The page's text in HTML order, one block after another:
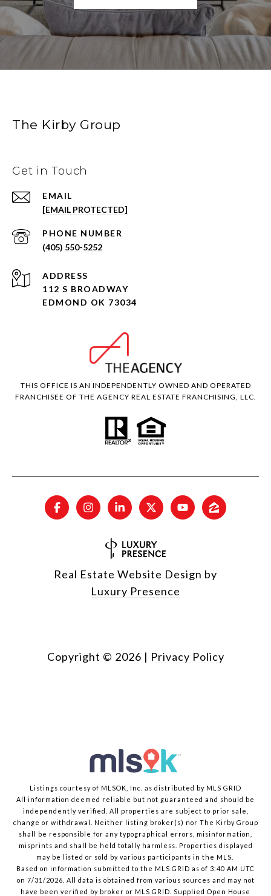
The Kirby Group
Get in Touch
EMAIL
[EMAIL PROTECTED]
PHONE NUMBER
(405) 550-5252
ADDRESS
112 S BROADWAY
EDMOND OK 73034
THIS OFFICE IS AN INDEPENDENTLY OWNED AND OPERATED
FRANCHISEE OF THE AGENCY REAL ESTATE FRANCHISING, LLC.
Real Estate Website Design by
Luxury Presence
Copyright © 2026 | Privacy Policy
Listings courtesy of MLSOK, Inc. as distributed by MLS GRID
All information deemed reliable but not guaranteed and should be
independently verified. All properties are subject to prior sale,
change or withdrawal. Neither listing broker(s) nor The Kirby Group
shall be responsible for any typographical errors, misinformation,
misprints and shall be held totally harmless. Properties displayed
may be listed or sold by various participants in the MLS.
Based on information submitted to the MLS GRID as of 3:40 AM UTC
on 7/31/2026. All data is obtained from various sources and may not
have been verified by broker or MLS GRID. Supplied Open House